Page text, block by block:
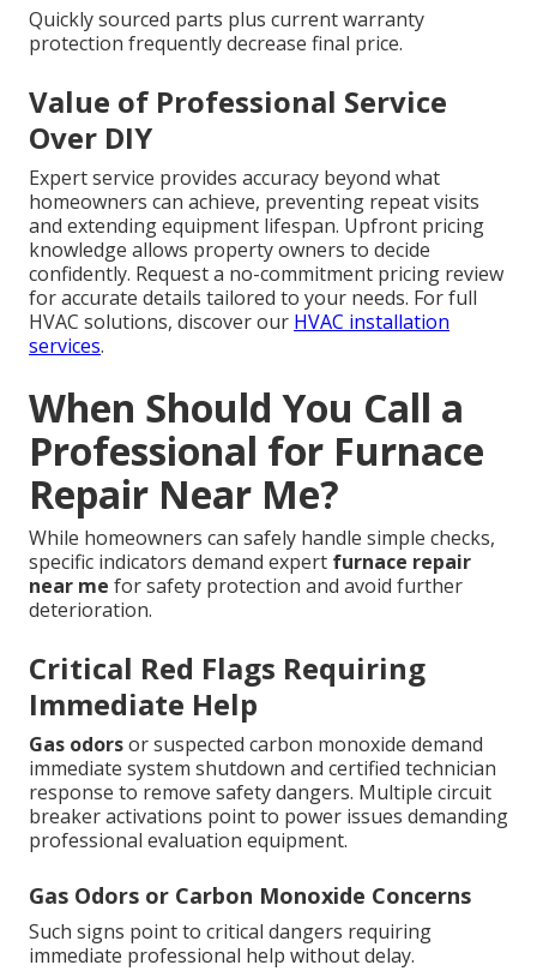
Quickly sourced parts plus current warranty
protection frequently decrease final price.
Value of Professional Service
Over DIY
Expert service provides accuracy beyond what
homeowners can achieve, preventing repeat visits
and extending equipment lifespan. Upfront pricing
knowledge allows property owners to decide
confidently. Request a no-commitment pricing review
for accurate details tailored to your needs. For full
HVAC solutions, discover our HVAC installation
services.
When Should You Call a
Professional for Furnace
Repair Near Me?
While homeowners can safely handle simple checks,
specific indicators demand expert furnace repair
near me for safety protection and avoid further
deterioration.
Critical Red Flags Requiring
Immediate Help
Gas odorsor suspected carbon monoxide demand
immediate system shutdown and certified technician
response to remove safety dangers. Multiple circuit
breaker activations point to power issues demanding
professional evaluation equipment.
Gas Odors or Carbon Monoxide Concerns
Such signs point to critical dangers requiring
immediate professional help without delay.